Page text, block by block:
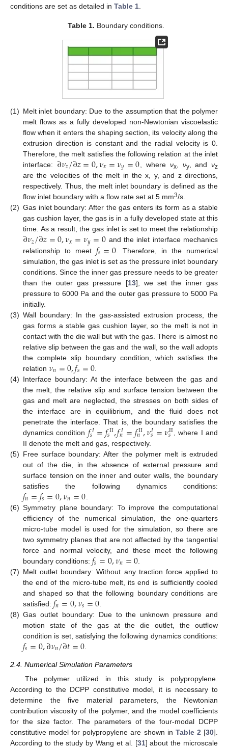
conditions are set as detailed in Table 1
Table 1. Boundary conditions.
(1) Melt inlet boundary: Due to the assumption that the polymer
melt flows as a fully developed non-Newtonian viscoelastic
flow when it enters the shaping section, its velocity along the
extrusion direction is constant and the radial velocity is 0.
Therefore, the melt satisfies the following relation at the inlet
interface: ∂𝜈𝑧/∂𝑧=0,𝜈𝑥=𝜈𝑦=0 , where νx, νy, andνz
are the velocities of the melt in the x, y, and z directions,
respectively. Thus, the melt inlet boundary is defined as the
flow inlet boundary with a flow rate set at 5 mm3/s.
(2) Gas inlet boundary: After the gas enters its form as a stable
gas cushion layer, the gas is in a fully developed state at this
time. As a result, the gas inlet is set to meet the relationship
∂𝜈𝑧/∂𝑧=0,𝜈𝑥=𝜈𝑦=0 and the inlet interface mechanics
relationship to meet 𝑓𝑠=0 . Therefore, in the numerical
simulation, the gas inlet is set as the pressure inlet boundary
conditions. Since the inner gas pressure needs to be greater
than the outer gas pressure [13], we set the inner gas
pressure to 6000 Pa and the outer gas pressure to 5000 Pa
initially.
(3) Wall boundary: In the gas-assisted extrusion process, the
gas forms a stable gas cushion layer, so the melt is not in
contact with the die wall but with the gas. There is almost no
relative slip between the gas and the wall, so the wall adopts
the complete slip boundary condition, which satisfies the
relation 𝜈𝑛=0,𝑓𝑠=0
(4) Interface boundary: At the interface between the gas and
the melt, the relative slip and surface tension between the
gas and melt are neglected, the stresses on both sides of
the interface are in equilibrium, and the fluid does not
penetrate the interface. That is, the boundary satisfies the
dynamics condition 𝑓𝐼
𝑠 =𝑓II
𝑠,𝑓𝐼
𝑛=𝑓II
𝑛,𝜈𝐼
𝑠=𝜈II
𝑠
, where I and
II denote the melt and gas, respectively.
(5) Free surface boundary: After the polymer melt is extruded
out of the die, in the absence of external pressure and
surface tension on the inner and outer walls, the boundary
satisfies the following dynamics conditions:
𝑓𝑛=𝑓𝑠=0,𝜈𝑛=0
(6) Symmetry plane boundary: To improve the computational
efficiency of the numerical simulation, the one-quarters
micro-tube model is used for the simulation, so there are
two symmetry planes that are not affected by the tangential
force and normal velocity, and these meet the following
boundary conditions: 𝑓𝑠=0,𝜈𝑛=0
(7) Melt outlet boundary: Without any traction force applied to
the end of the micro-tube melt, its end is sufficiently cooled
and shaped so that the following boundary conditions are
satisfied: 𝑓𝑛=0,𝜈𝑠=0
(8) Gas outlet boundary: Due to the unknown pressure and
motion state of the gas at the die outlet, the outflow
condition is set, satisfying the following dynamics conditions:
𝑓𝑠=0,∂𝜈𝑛/∂𝑡=0.
2.4. Numerical Simulation Parameters
The polymer utilized in this study is polypropylene.
According to the DCPP constitutive model, it is necessary to
determine the five material parameters, the Newtonian
contribution viscosity of the polymer, and the model coefficients
for the size factor. The parameters of the four-modal DCPP
constitutive model for polypropylene are shown in Table 2 [30].
According to the study by Wang et al. [31] about the microscale